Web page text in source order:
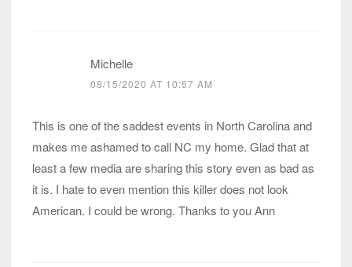
Michelle
08/15/2020 AT 10:57 AM
This is one of the saddest events in North Carolina and
makes me ashamed to call NC my home. Glad that at
least a few media are sharing this story even as bad as
it is. I hate to even mention this killer does not look
American. I could be wrong. Thanks to you Ann